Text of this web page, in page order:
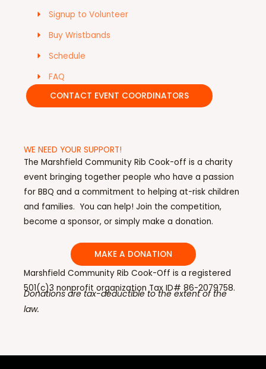
Signup to Volunteer
Buy Wristbands
Schedule
FAQ
CONTACT EVENT COORDINATORS
WE NEED YOUR SUPPORT!
The Marshfield Community Rib Cook-off is a charity
event bringing together people who have a passion
for BBQ and a commitment to helping at-risk children
and families. You can help! Join the competition,
become a sponsor, or simply make a donation.
MAKE A DONATION
Marshfield Community Rib Cook-Off is a registered
501(c)3 nonprofit organization Tax ID# 86-2079758.
Donations are tax-deductible to the extent of the
law.